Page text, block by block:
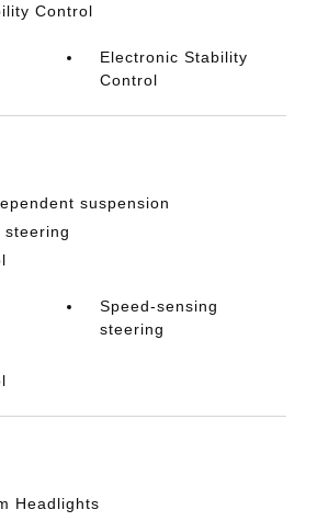
Control
Electronic Stability
Control
suspension
steering
Speed-sensing
steering
Headlights